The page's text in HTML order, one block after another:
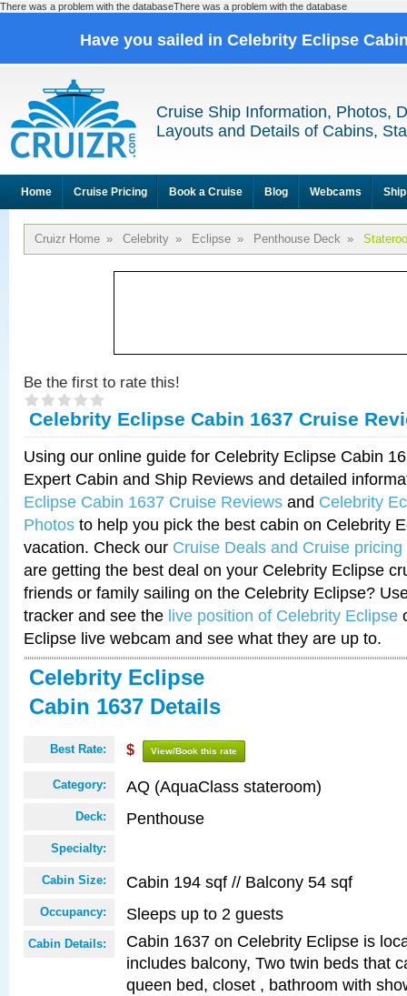
There was a problem with the databaseThere was a problem with the database
Have you sailed in Celebrity Eclipse
Cruise Ship Information, Photos,
Layouts and Details of Cabins,
Home Cruise Pricing Book a Cruise Blog Webcams
Cruizr Home » Celebrity » Eclipse » Penthouse Deck »
Be the first to rate this!
Celebrity Eclipse Cabin 1637 Cruise
Using our online guide for Celebrity Eclipse Cabin
Expert Cabin and Ship Reviews and detailed
Eclipse Cabin 1637 Cruise Reviews and Celebrity
Photos to help you pick the best cabin on Celebrity
vacation. Check our Cruise Deals and Cruise pricing
are getting the best deal on your Celebrity Eclipse
friends or family sailing on the Celebrity Eclipse?
tracker and see the live position of Celebrity Eclipse
Eclipse live webcam and see what they are up to.
Celebrity Eclipse
Cabin 1637 Details
Best Rate: $ View/Book this rate
Category: AQ (AquaClass stateroom)
Deck: Penthouse
Specialty:
Cabin Size: Cabin 194 sqf // Balcony 54 sqf
Occupancy: Sleeps up to 2 guests
Cabin Details:
Cabin 1637 on Celebrity Eclipse is
includes balcony, Two twin beds that
queen bed, closet , bathroom with